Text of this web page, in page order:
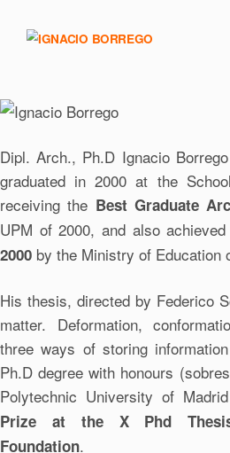
Dipl. Arch., Ph.D Ignacio
graduated in 2000 at the
receiving the Best Graduate
UPM of 2000, and also
2000 by the Ministry of Education
His thesis, directed by Federico
matter. Deformation,
three ways of storing
Ph.D degree with honours
Polytechnic University of
Prize at the X Phd
Foundation.